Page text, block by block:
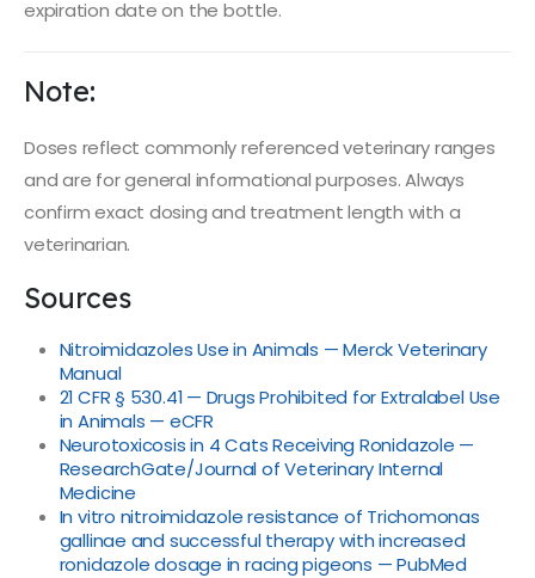
expiration date on the bottle.
Note:
Doses reflect commonly referenced veterinary ranges
and are for general informational purposes. Always
confirm exact dosing and treatment length with a
veterinarian.
Sources
Nitroimidazoles Use in Animals — Merck Veterinary
Manual
21 CFR § 530.41 — Drugs Prohibited for Extralabel Use
in Animals — eCFR
Neurotoxicosis in 4 Cats Receiving Ronidazole —
ResearchGate/Journal of Veterinary Internal
Medicine
In vitro nitroimidazole resistance of Trichomonas
gallinae and successful therapy with increased
ronidazole dosage in racing pigeons — PubMed